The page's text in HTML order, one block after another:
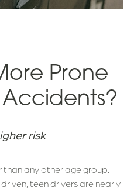
Prone
risk
than any other age group.
teen drivers are nearly